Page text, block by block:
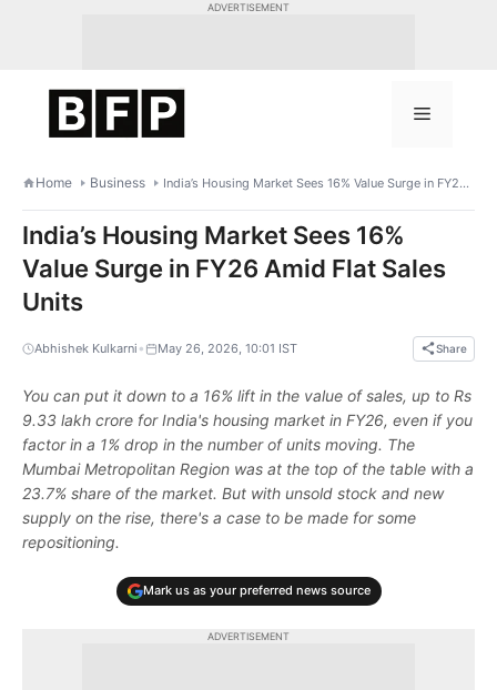
ADVERTISEMENT
Menu
Home Business India’s Housing Market Sees 16% Value Surge in FY26 Amid Flat Sales Units
India’s Housing Market Sees 16%
Value Surge in FY26 Amid Flat Sales
Units
Abhishek Kulkarni • May 26, 2026, 10:01 IST Share
You can put it down to a 16% lift in the value of sales, up to Rs
9.33 lakh crore for India's housing market in FY26, even if you
factor in a 1% drop in the number of units moving. The
Mumbai Metropolitan Region was at the top of the table with a
23.7% share of the market. But with unsold stock and new
supply on the rise, there's a case to be made for some
repositioning.
Mark us as your preferred news source
ADVERTISEMENT